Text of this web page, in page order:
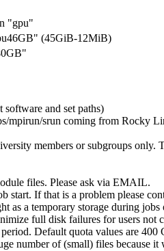
"gpu"
(45GiB-12MiB)
and set paths)
srun coming from Rocky
members or subgroups only.
files. Please ask via EMAIL.
If that is a problem please
as a temporary storage during
full disk failures for users not
Default quota values are
number of (small) files because